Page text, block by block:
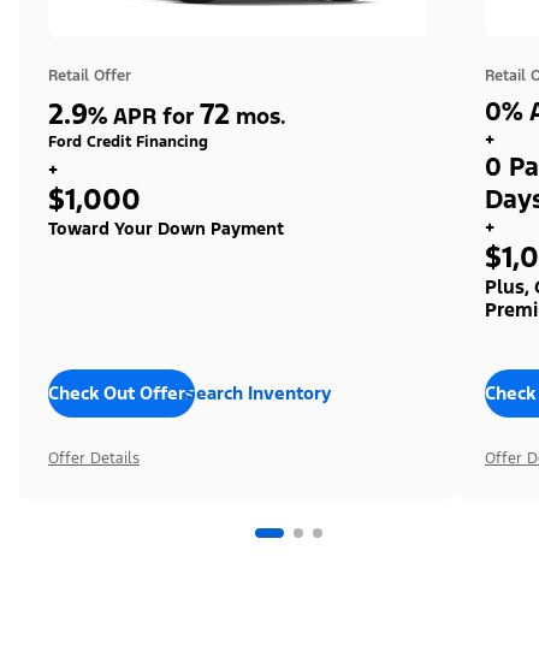
Retail Offer
2.9% APR for 72 mos.
Ford Credit Financing
+
$1,000
Toward Your Down Payment
Check Out OffersSearch Inventory
Offer Details
Retail
0%
+
0
+
Plus,
Offer